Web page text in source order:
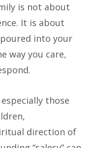
is not about
It is about
into your
way you care,
those
direction of